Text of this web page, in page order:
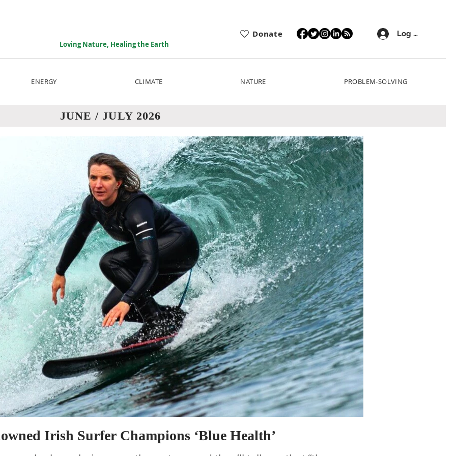
Loving Nature, Healing the Earth
Donate Log In
ENERGY CLIMATE NATURE PROBLEM-SOLVING
JUNE / JULY 2026
Irish Surfer Champions ‘Blue Health’